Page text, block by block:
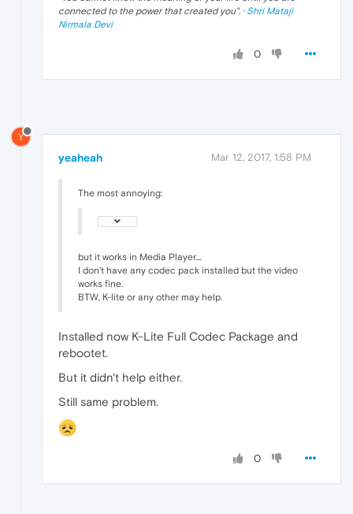
connected to the power that created you". · Shri Mataji
Nirmala Devi
0
Y
yeaheah Mar 12, 2017, 1:58 PM
The most annoying:
but it works in Media Player....
I don't have any codec pack installed but the video
works fine.
BTW, K-lite or any other may help.
Installed now K-Lite Full Codec Package and
rebootet.
But it didn't help either.
Still same problem.
0